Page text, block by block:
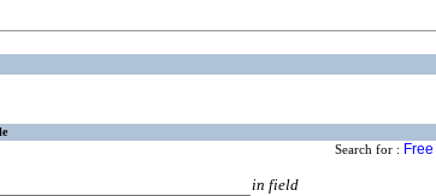
Search for :
in field